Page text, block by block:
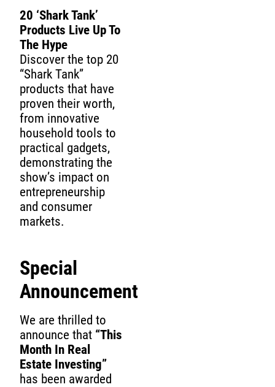
20 ‘Shark Tank’
Products Live Up To
The Hype
Discover the top 20
“Shark Tank”
products that have
proven their worth,
from innovative
household tools to
practical gadgets,
demonstrating the
show’s impact on
entrepreneurship
and consumer
markets.
Special
Announcement
We are thrilled to
announce that “This
Month In Real
Estate Investing”
has been awarded